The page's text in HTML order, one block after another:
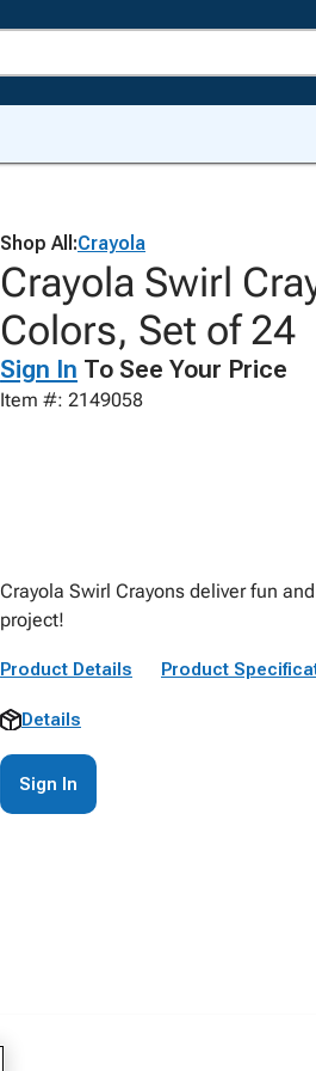
Shop All:Crayola
Crayola Swirl
Colors, Set of 24
Sign In To See Your Price
Item #: 2149058
Crayola Swirl Crayons deliver fun
project!
Product Details Product
Details
Sign In